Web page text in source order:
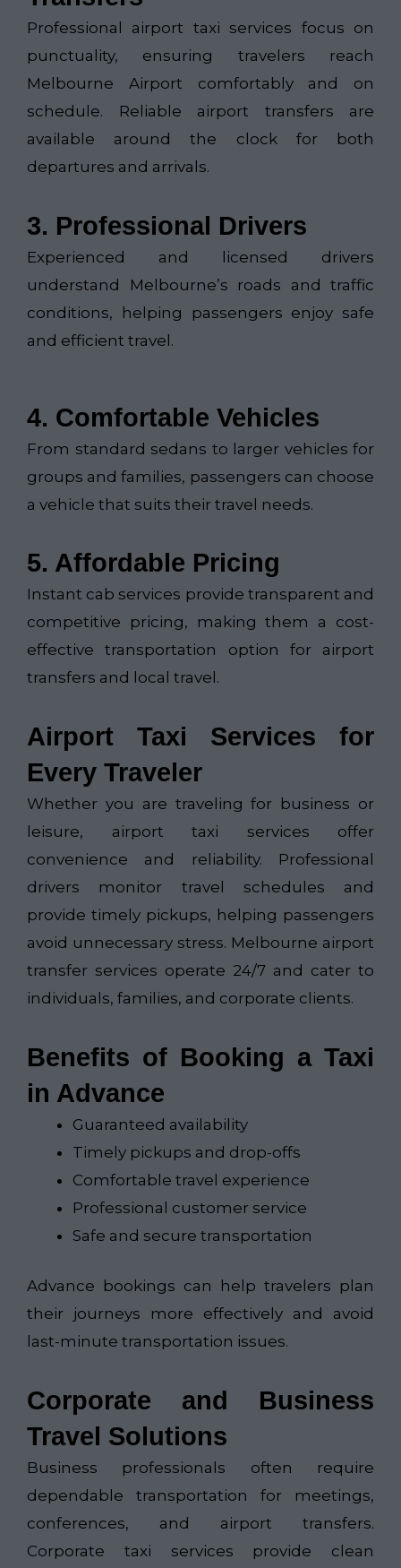
Professional airport taxi services focus on
punctuality, ensuring travelers reach
Melbourne Airport comfortably and on
schedule. Reliable airport transfers are
available around the clock for both
departures and arrivals.
3. Professional Drivers
Experienced and licensed drivers
understand Melbourne’s roads and traffic
conditions, helping passengers enjoy safe
and efficient travel.
4. Comfortable Vehicles
From standard sedans to larger vehicles for
groups and families, passengers can choose
a vehicle that suits their travel needs.
5. Affordable Pricing
Instant cab services provide transparent and
competitive pricing, making them a cost-
effective transportation option for airport
transfers and local travel.
Airport Taxi Services for
Every Traveler
Whether you are traveling for business or
leisure, airport taxi services offer
convenience and reliability. Professional
drivers monitor travel schedules and
provide timely pickups, helping passengers
avoid unnecessary stress. Melbourne airport
transfer services operate 24/7 and cater to
individuals, families, and corporate clients.
Benefits of Booking a Taxi
in Advance
Guaranteed availability
Timely pickups and drop-offs
Comfortable travel experience
Professional customer service
Safe and secure transportation
Advance bookings can help travelers plan
their journeys more effectively and avoid
last-minute transportation issues.
Corporate and Business
Travel Solutions
Business professionals often require
dependable transportation for meetings,
conferences, and airport transfers.
Corporate taxi services provide clean